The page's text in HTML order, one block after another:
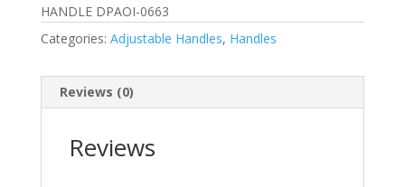
HANDLE DPAOI-0663
Categories: Adjustable Handles, Handles
Reviews (0)
Reviews